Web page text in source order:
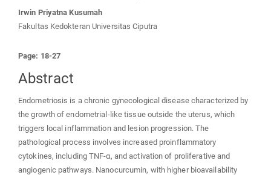
Irwin Priyatna Kusumah
Fakultas Kedokteran Universitas Ciputra
Page: 18-27
Abstract
Endometriosis is a chronic gynecological disease characterized by
the growth of endometrial-like tissue outside the uterus, which
triggers local inflammation and lesion progression. The
pathological process involves increased proinflammatory
cytokines, including TNF-α, and activation of proliferative and
angiogenic pathways. Nanocurcumin, with higher bioavailability